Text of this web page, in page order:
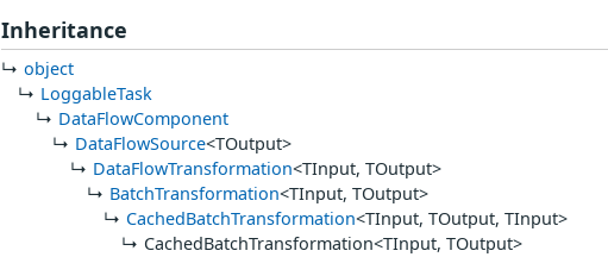
Inheritance
object
LoggableTask
DataFlowComponent
DataFlowSource<TOutput>
DataFlowTransformation<TInput, TOutput>
BatchTransformation<TInput, TOutput>
CachedBatchTransformation<TInput, TOutput, TInput>
CachedBatchTransformation<TInput, TOutput>